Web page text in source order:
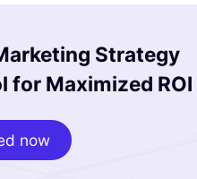
Strategy
for Maximized ROI
now